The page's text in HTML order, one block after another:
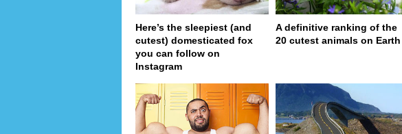
Here’s the sleepiest (and
cutest) domesticated fox
you can follow on
Instagram
A definitive ranking of the
20 cutest animals on Earth